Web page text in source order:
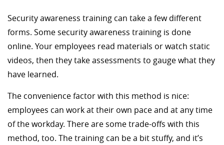
Security awareness training can take a few different
forms. Some security awareness training is done
online. Your employees read materials or watch static
videos, then they take assessments to gauge what they
have learned.
The convenience factor with this method is nice:
employees can work at their own pace and at any time
of the workday. There are some trade-offs with this
method, too. The training can be a bit stuffy, and it’s